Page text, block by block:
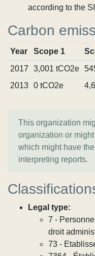
according to the
Carbon
Year Scope 1
2017
3,001 tCO2e
2013
0 tCO2e
This organization
organization or
which might have
interpreting reports.
Legal type:
7 -
droit
73 -